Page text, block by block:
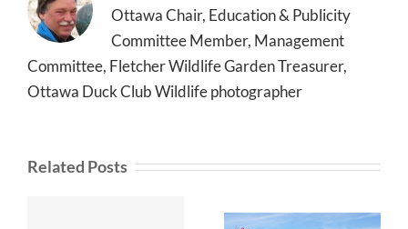
Ottawa Chair, Education & Publicity
Committee Member, Management
Committee, Fletcher Wildlife Garden Treasurer,
Ottawa Duck Club Wildlife photographer
Related Posts